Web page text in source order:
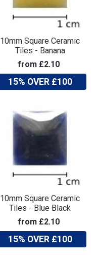
10mm Square Ceramic
Tiles - Banana
from £2.10
15% OVER £100
10mm Square Ceramic
Tiles - Blue Black
from £2.10
15% OVER £100